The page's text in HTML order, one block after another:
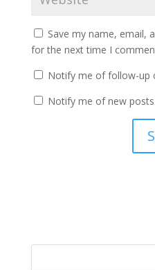
Save my name, email,
for the next time I
Notify me of follow-up
Notify me of new